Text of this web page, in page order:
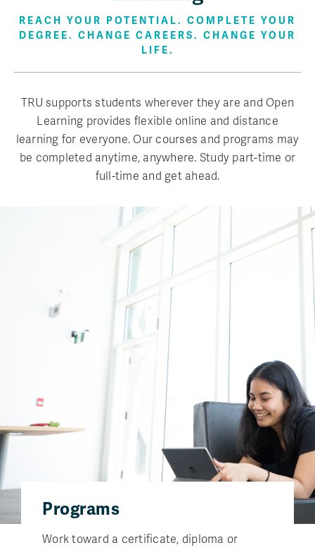
REACH YOUR POTENTIAL. COMPLETE YOUR
DEGREE. CHANGE CAREERS. CHANGE YOUR
LIFE.
TRU supports students wherever they are and Open
Learning provides flexible online and distance
learning for everyone. Our courses and programs may
be completed anytime, anywhere. Study part-time or
full-time and get ahead.
Programs
Work toward a certificate, diploma or